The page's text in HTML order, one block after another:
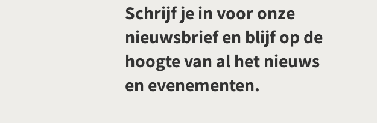
Schrijf je in voor onze
nieuwsbrief en blijf op de
hoogte van al het nieuws
en evenementen.